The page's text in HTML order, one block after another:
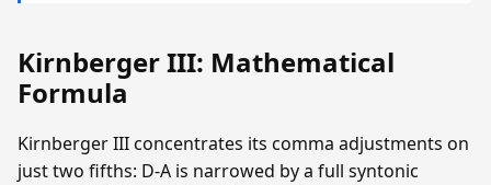
Kirnberger III: Mathematical
Formula
Kirnberger III concentrates its comma adjustments on
just two fifths: D-A is narrowed by a full syntonic